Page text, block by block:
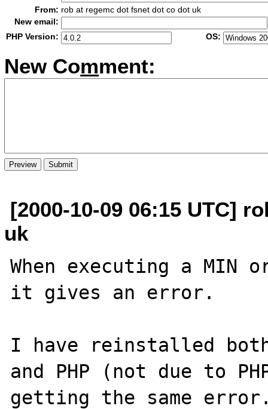
From: rob at regemc dot fsnet dot co dot uk
New email:
PHP Version:
OS:
New Comment:
[2000-10-09 06:15 UTC]
uk
When executing a MIN
it gives an error.
I have reinstalled
and PHP (not due to
getting the same